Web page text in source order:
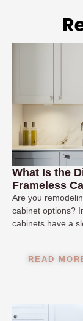
What Is the
Frameless
Are you
cabinet options?
cabinets have a
READ